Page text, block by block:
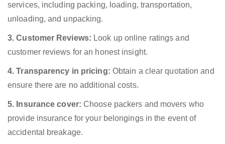
services, including packing, loading, transportation,
unloading, and unpacking.
3. Customer Reviews: Look up online ratings and
customer reviews for an honest insight.
4. Transparency in pricing: Obtain a clear quotation and
ensure there are no additional costs.
5. Insurance cover: Choose packers and movers who
provide insurance for your belongings in the event of
accidental breakage.